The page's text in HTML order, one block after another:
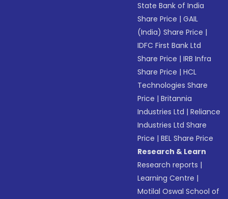
State Bank of India
Share Price |GAIL
(India) Share Price |
IDFC First Bank Ltd
Share Price |IRB Infra
Share Price |HCL
Technologies Share
Price |Britannia
Industries Ltd |Reliance
Industries Ltd Share
Price |BEL Share Price
Research & Learn
Research reports |
Learning Centre |
Motilal Oswal School of